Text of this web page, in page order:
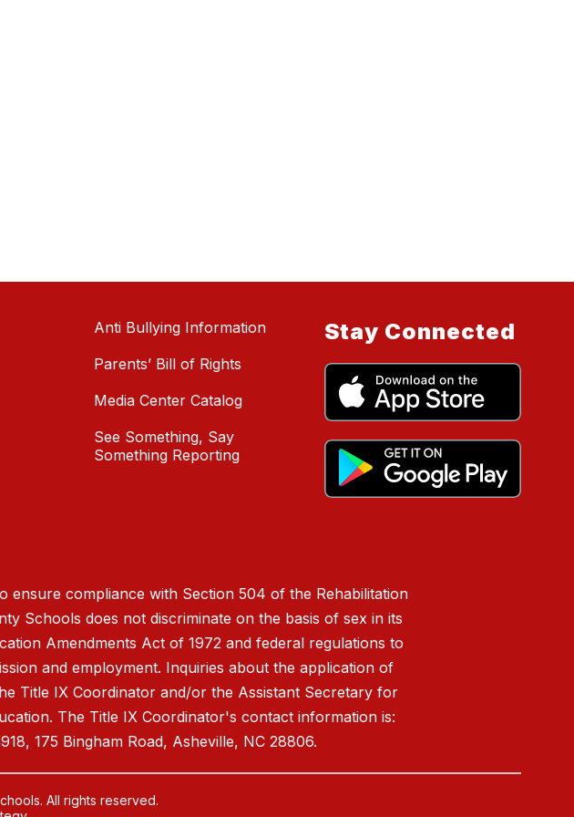
Anti Bullying Information
Parents’ Bill of Rights
Media Center Catalog
See Something, Say
Something Reporting
Stay Connected
ensure compliance with Section 504 of the Rehabilitation
Schools does not discriminate on the basis of sex in its
Amendments Act of 1972 and federal regulations to
and employment. Inquiries about the application of
Title IX Coordinator and/or the Assistant Secretary for
The Title IX Coordinator's contact information is:
175 Bingham Road, Asheville, NC 28806.
All rights reserved.